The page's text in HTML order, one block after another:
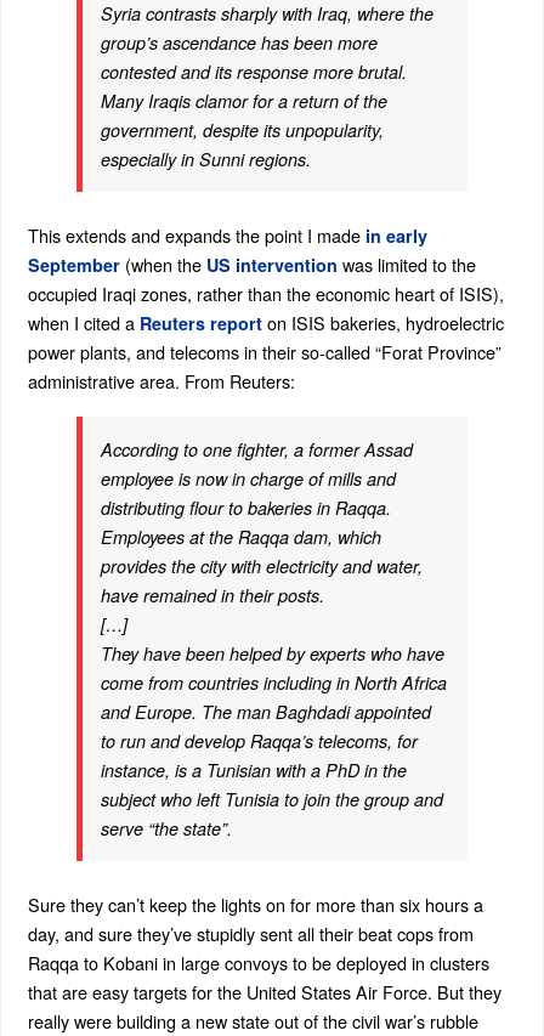
Syria contrasts sharply with Iraq, where the
group’s ascendance has been more
contested and its response more brutal.
Many Iraqis clamor for a return of the
government, despite its unpopularity,
especially in Sunni regions.
This extends and expands the point I made in early
September(when the US intervention was limited to the
occupied Iraqi zones, rather than the economic heart of ISIS),
when I cited a Reuters reporton ISIS bakeries, hydroelectric
power plants, and telecoms in their so-called “Forat Province”
administrative area. From Reuters:
According to one fighter, a former Assad
employee is now in charge of mills and
distributing flour to bakeries in Raqqa.
Employees at the Raqqa dam, which
provides the city with electricity and water,
have remained in their posts.
[…]
They have been helped by experts who have
come from countries including in North Africa
and Europe. The man Baghdadi appointed
to run and develop Raqqa’s telecoms, for
instance, is a Tunisian with a PhD in the
subject who left Tunisia to join the group and
serve “the state”.
Sure they can’t keep the lights on for more than six hours a
day, and sure they’ve stupidly sent all their beat cops from
Raqqa to Kobani in large convoys to be deployed in clusters
that are easy targets for the United States Air Force. But they
really were building a new state out of the civil war’s rubble